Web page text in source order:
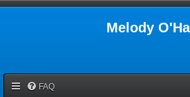
Melody
FAQ